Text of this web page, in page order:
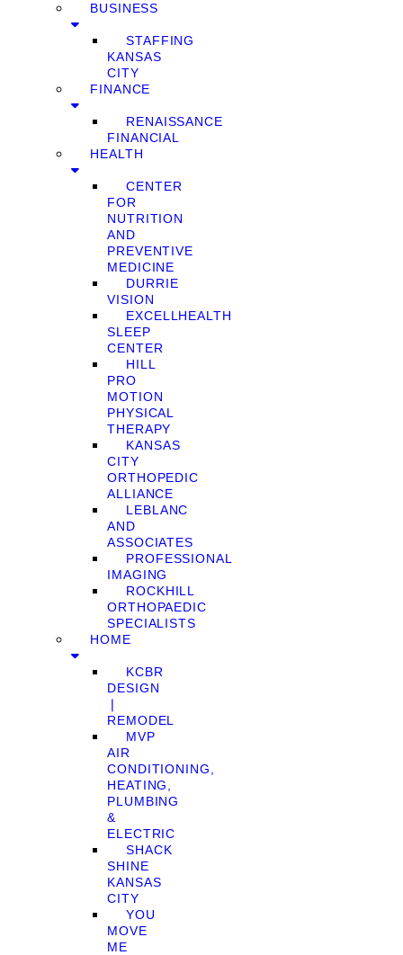
BUSINESS
STAFFING
KANSAS
CITY
FINANCE
RENAISSANCE
FINANCIAL
HEALTH
CENTER
FOR
NUTRITION
AND
PREVENTIVE
MEDICINE
DURRIE
VISION
EXCELLHEALTH
SLEEP
CENTER
HILL
PRO
MOTION
PHYSICAL
THERAPY
KANSAS
CITY
ORTHOPEDIC
ALLIANCE
LEBLANC
AND
ASSOCIATES
PROFESSIONAL
IMAGING
ROCKHILL
ORTHOPAEDIC
SPECIALISTS
HOME
KCBR
DESIGN
❘
REMODEL
MVP
AIR
CONDITIONING,
HEATING,
PLUMBING
&
ELECTRIC
SHACK
SHINE
KANSAS
CITY
YOU
MOVE
ME